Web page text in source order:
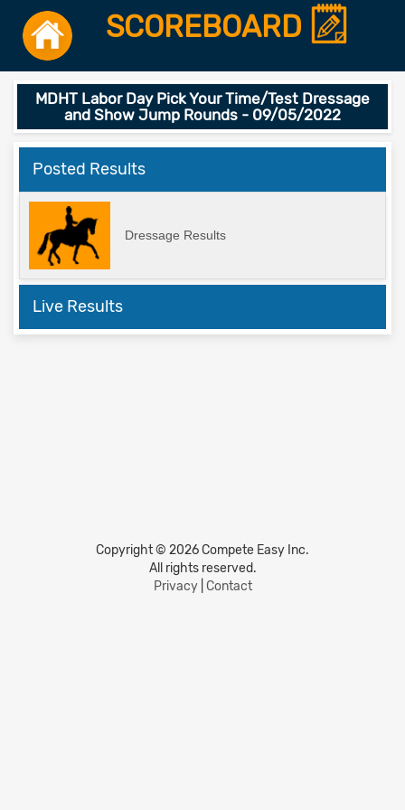
SCOREBOARD
MDHT Labor Day Pick Your Time/Test Dressage
and Show Jump Rounds - 09/05/2022
Posted Results
Dressage Results
Live Results
Copyright © 2026 Compete Easy Inc.
All rights reserved.
Privacy| Contact